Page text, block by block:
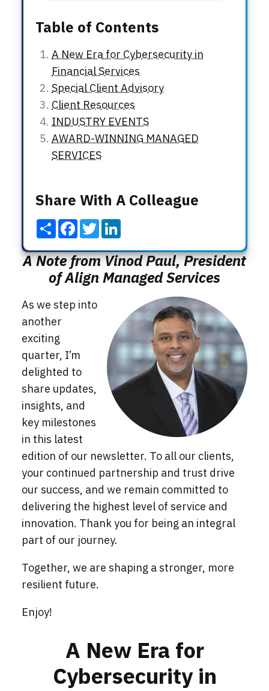
A Note from Vinod Paul,President
of Align Managed Services
As we step into
another
exciting
quarter, I’m
delighted to
share updates,
insights, and
key milestones
in this latest
edition of our newsletter. To all our clients,
your continued partnership and trust drive
our success, and we remain committed to
delivering the highest level of service and
innovation. Thank you for being an integral
part of our journey.
Together, we are shaping a stronger, more
resilient future.
Enjoy!
A New Era for
Cybersecurity in
Table of Contents
A New Era for Cybersecurity in
Financial Services
Special Client Advisory
Client Resources
INDUSTRY EVENTS
AWARD-WINNING MANAGED
SERVICES
Share With A Colleague
ShareFacebook
Twitter